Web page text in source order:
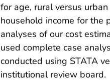
for age, rural versus
household income for the
analyses of our cost
used complete case
conducted using STATA
institutional review board.